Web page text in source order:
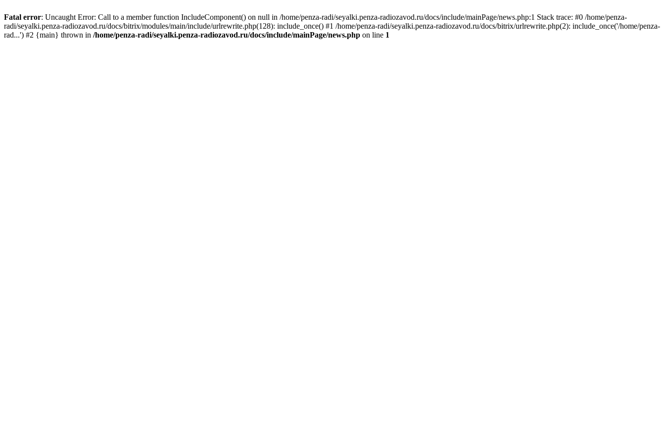
Fatal error: Uncaught Error: Call to a member function IncludeComponent() on null in /home/penza-radi/seyalki.penza-radiozavod.ru/docs/include/mainPage/news.php:1 Stack trace: #0 /home/penza-
radi/seyalki.penza-radiozavod.ru/docs/bitrix/modules/main/include/urlrewrite.php(128): include_once() #1 /home/penza-radi/seyalki.penza-radiozavod.ru/docs/bitrix/urlrewrite.php(2): include_once('/home/penza-
rad...') #2 {main} thrown in /home/penza-radi/seyalki.penza-radiozavod.ru/docs/include/mainPage/news.php on line 1